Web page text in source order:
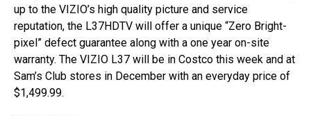
up to the VIZIO’s high quality picture and service
reputation, the L37HDTV will offer a unique “Zero Bright-
pixel” defect guarantee along with a one year on-site
warranty. The VIZIO L37 will be in Costco this week and at
Sam’s Club stores in December with an everyday price of
$1,499.99.